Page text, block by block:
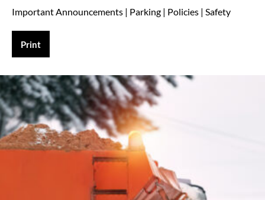
Important Announcements | Parking | Policies | Safety
Print